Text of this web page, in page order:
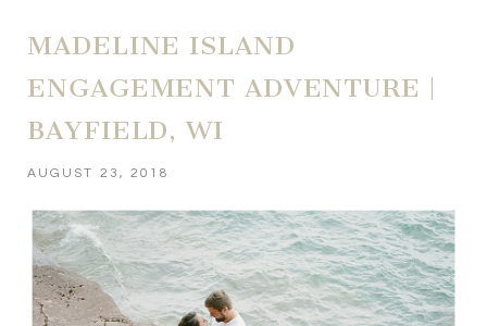
MADELINE ISLAND
ENGAGEMENT ADVENTURE |
BAYFIELD, WI
AUGUST 23, 2018